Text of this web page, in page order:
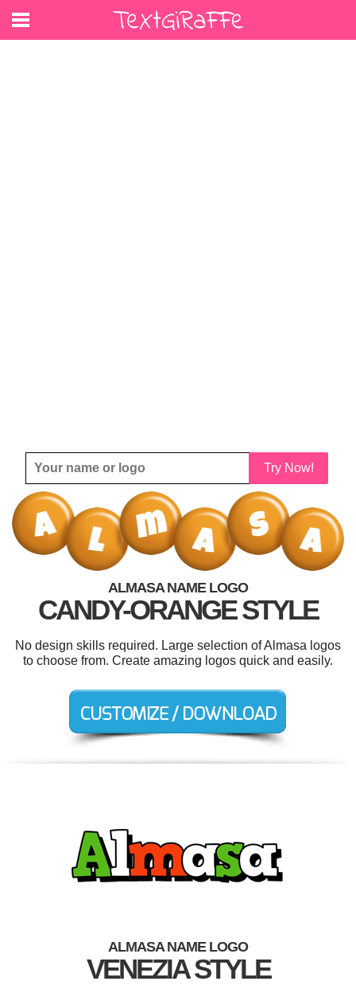
Try Now!
ALMASA NAME LOGO
CANDY-ORANGE STYLE
No design skills required. Large selection of Almasa logos
to choose from. Create amazing logos quick and easily.
ALMASA NAME LOGO
VENEZIA STYLE